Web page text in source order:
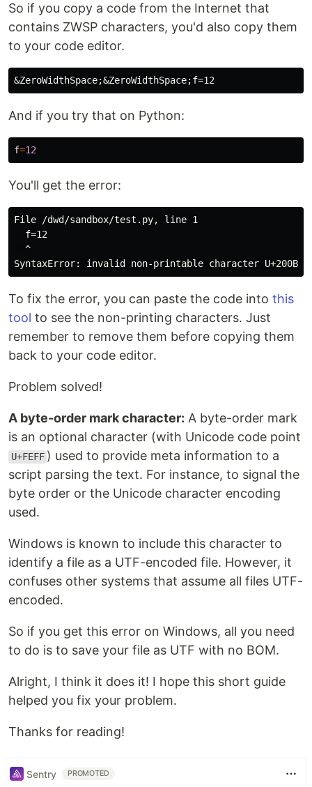
So if you copy a code from the Internet that
contains ZWSP characters, you'd also copy them
to your code editor.
&ZeroWidthSpace;&ZeroWidthSpace;
And if you try that on Python:
f=12
You'll get the error:
File /dwd/sandbox/test.py, line 1
  ​​f=12
  ^
To fix the error, you can paste the code into this
tool to see the non-printing characters. Just
remember to remove them before copying them
back to your code editor.
Problem solved!
A byte-order mark character: A byte-order mark
is an optional character (with Unicode code point
U+FEFF ) used to provide meta information to a
script parsing the text. For instance, to signal the
byte order or the Unicode character encoding
used.
Windows is known to include this character to
identify a file as a UTF-encoded file. However, it
confuses other systems that assume all files UTF-
encoded.
So if you get this error on Windows, all you need
to do is to save your file as UTF with no BOM.
Alright, I think it does it! I hope this short guide
helped you fix your problem.
Thanks for reading!
Sentry PROMOTED